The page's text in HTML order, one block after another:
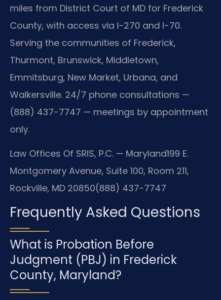
miles from District Court of MD for Frederick
County, with access via I-270 and I-70.
Serving the communities of Frederick,
Thurmont, Brunswick, Middletown,
Emmitsburg, New Market, Urbana, and
Walkersville. 24/7 phone consultations —
(888) 437-7747 — meetings by appointment
only.
Law Offices Of SRIS, P.C. — Maryland199 E.
Montgomery Avenue, Suite 100, Room 211,
Rockville, MD 20850(888) 437-7747
Frequently Asked Questions
What is Probation Before
Judgment (PBJ) in Frederick
County, Maryland?